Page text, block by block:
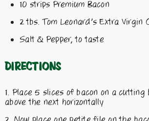
10 strips Premium Bacon
2 tbs. Tom Leonard’s Extra Virgin
Salt & Pepper, to taste
Directions
Place 5 slices of bacon on a cutting
above the next horizontally